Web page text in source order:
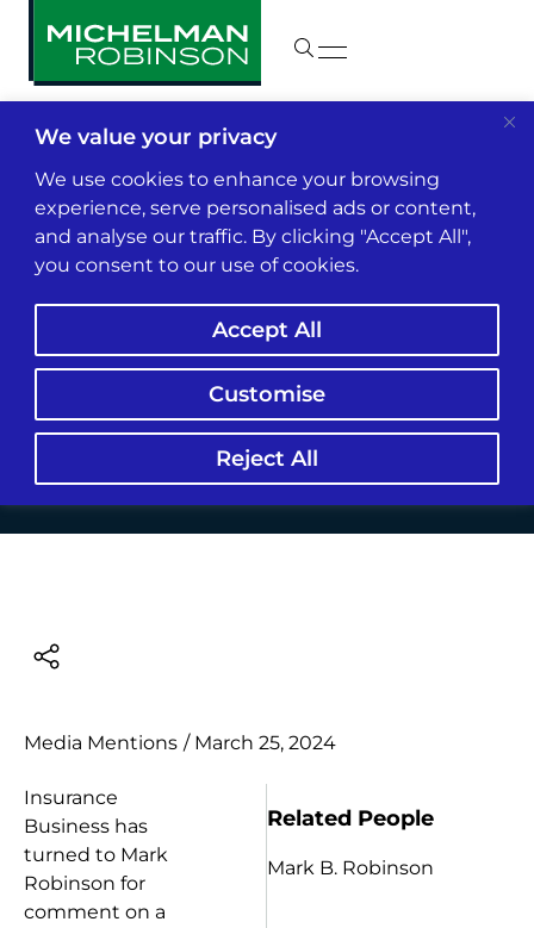
We value your privacy
We use cookies to enhance your browsing
experience, serve personalised ads or content,
and analyse our traffic. By clicking "Accept All",
you consent to our use of cookies.
Customise
Reject All
Accept All
Insights & News
Lara Struggles to
Reform California
Insurance Market
Media Mentions / March 25, 2024
Insurance
Business has
turned to Mark
Robinson for
comment on a
Related People
Mark B. Robinson